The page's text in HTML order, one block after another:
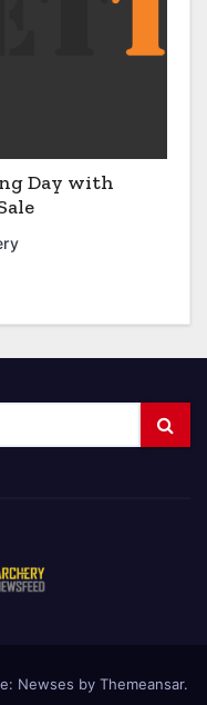
Day with
Newses by Themeansar.